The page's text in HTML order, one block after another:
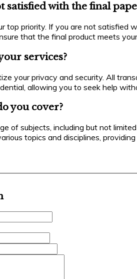
satisfied with the final
top priority. If you are not
that the final product meets
services?
your privacy and security. All
allowing you to seek help
you cover?
of subjects, including but not
topics and disciplines,